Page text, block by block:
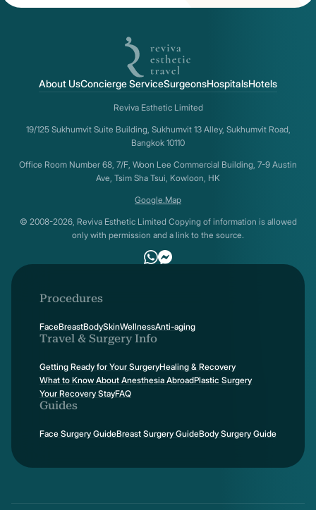
About UsConcierge ServiceSurgeonsHospitalsHotels
Reviva Esthetic Limited
19/125 Sukhumvit Suite Building, Sukhumvit 13 Alley, Sukhumvit Road,
Bangkok 10110
Office Room Number 68, 7/F, Woon Lee Commercial Building, 7-9 Austin
Ave, Tsim Sha Tsui, Kowloon, HK
Google.Map
© 2008-2026, Reviva Esthetic Limited Copying of information is allowed
only with permission and a link to the source.
Procedures
FaceBreastBodySkinWellnessAnti-aging
Travel & Surgery Info
Getting Ready for Your SurgeryHealing & Recovery
What to Know About Anesthesia AbroadPlastic Surgery
Your Recovery StayFAQ
Guides
Face Surgery GuideBreast Surgery GuideBody Surgery Guide